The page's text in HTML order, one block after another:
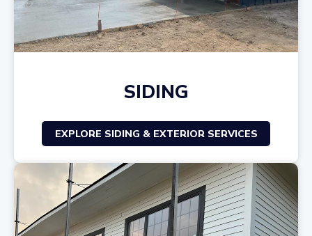
SIDING
EXPLORE SIDING & EXTERIOR SERVICES